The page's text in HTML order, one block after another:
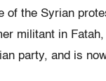
of the Syrian
militant in
party, and is